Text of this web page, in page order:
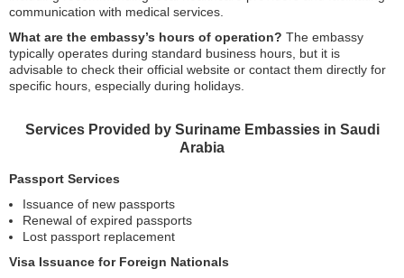
communication with medical services.
What are the embassy’s hours of operation? The embassy
typically operates during standard business hours, but it is
advisable to check their official website or contact them directly for
specific hours, especially during holidays.
Services Provided by Suriname Embassies in Saudi
Arabia
Passport Services
Issuance of new passports
Renewal of expired passports
Lost passport replacement
Visa Issuance for Foreign Nationals